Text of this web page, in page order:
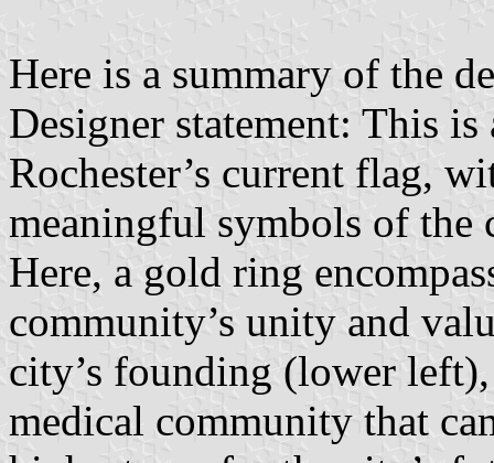
Here is a summary of the
Designer statement: This
Rochester’s current flag,
meaningful symbols of the
Here, a gold ring
community’s unity and
city’s founding (lower
medical community that